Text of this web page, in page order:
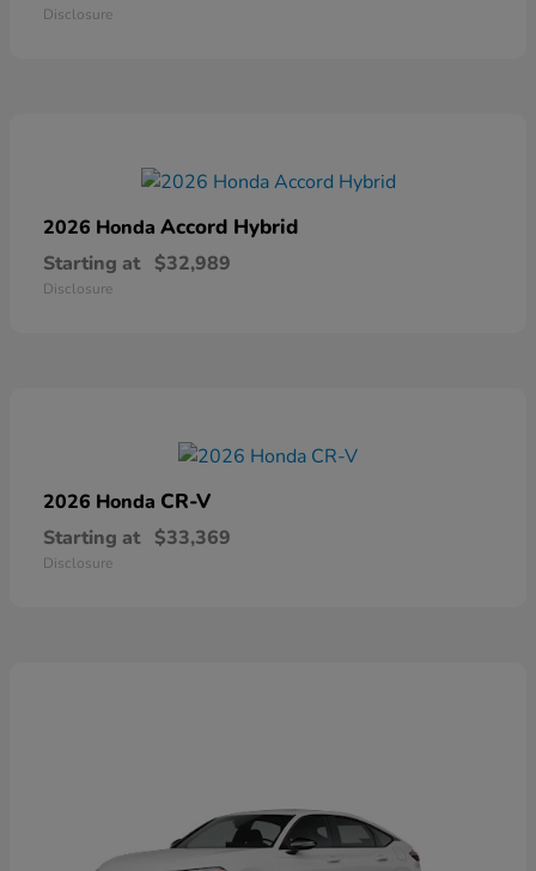
Disclosure
2026 Honda Accord Hybrid
Starting at $32,989
Disclosure
2026 Honda CR-V
Starting at $33,369
Disclosure